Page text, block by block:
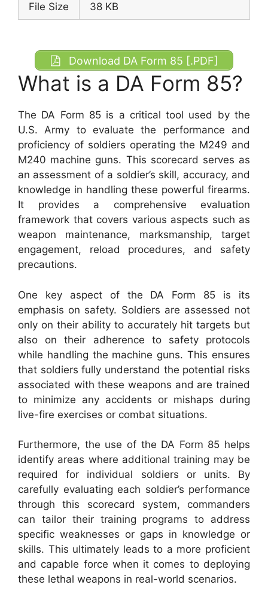
File Size 38 KB
Download DA Form 85 [.PDF]
What is a DA Form 85?
The DA Form 85 is a critical tool used by the
U.S. Army to evaluate the performance and
proficiency of soldiers operating the M249 and
M240 machine guns. This scorecard serves as
an assessment of a soldier’s skill, accuracy, and
knowledge in handling these powerful firearms.
It provides a comprehensive evaluation
framework that covers various aspects such as
weapon maintenance, marksmanship, target
engagement, reload procedures, and safety
precautions.
One key aspect of the DA Form 85 is its
emphasis on safety. Soldiers are assessed not
only on their ability to accurately hit targets but
also on their adherence to safety protocols
while handling the machine guns. This ensures
that soldiers fully understand the potential risks
associated with these weapons and are trained
to minimize any accidents or mishaps during
live-fire exercises or combat situations.
Furthermore, the use of the DA Form 85 helps
identify areas where additional training may be
required for individual soldiers or units. By
carefully evaluating each soldier’s performance
through this scorecard system, commanders
can tailor their training programs to address
specific weaknesses or gaps in knowledge or
skills. This ultimately leads to a more proficient
and capable force when it comes to deploying
these lethal weapons in real-world scenarios.